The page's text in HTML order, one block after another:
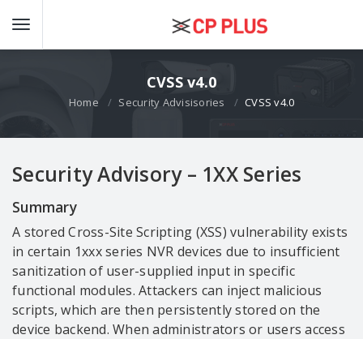
CVSS v4.0
Home Security Advisisories CVSS v4.0
Security Advisory – 1XX Series
Summary
A stored Cross-Site Scripting (XSS) vulnerability exists
in certain 1xxx series NVR devices due to insufficient
sanitization of user-supplied input in specific
functional modules. Attackers can inject malicious
scripts, which are then persistently stored on the
device backend. When administrators or users access